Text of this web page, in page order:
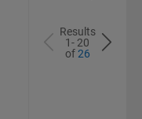
Results
1- 20
of26